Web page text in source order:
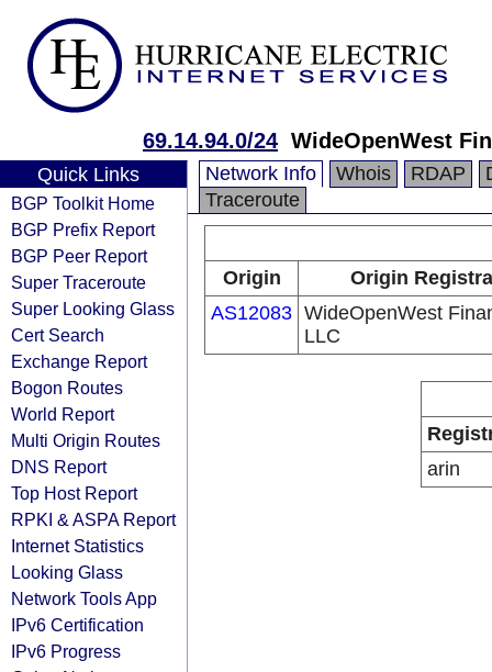
69.14.94.0/24 WideOpenWest
Quick Links
BGP Toolkit Home
BGP Prefix Report
BGP Peer Report
Super Traceroute
Super Looking Glass
Cert Search
Exchange Report
Bogon Routes
World Report
Multi Origin Routes
DNS Report
Top Host Report
RPKI & ASPA Report
Internet Statistics
Looking Glass
Network Tools App
IPv6 Certification
IPv6 Progress
Network Info Whois RDAP
Traceroute
Origin
Origin
AS12083 WideOpenWest
LLC
arin